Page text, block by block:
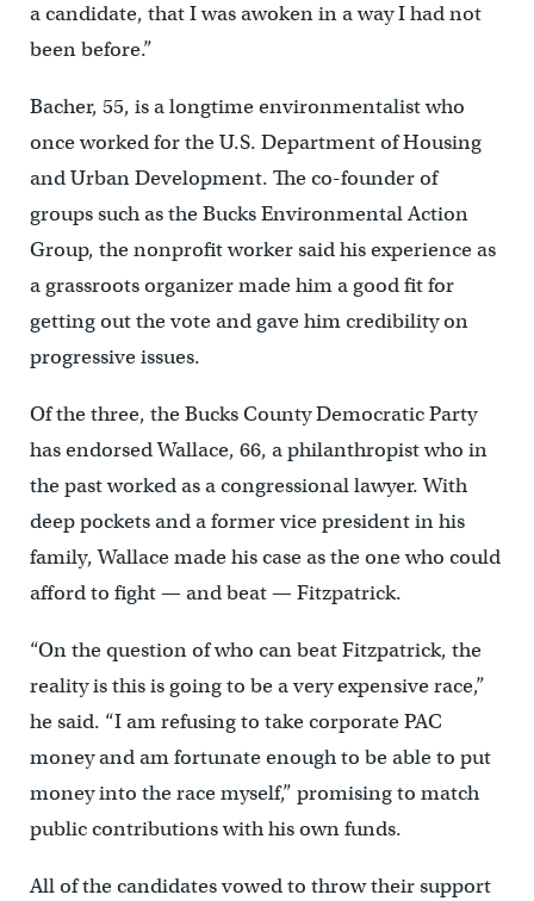
a candidate, that I was awoken in a way I had not
been before.”
Bacher, 55, is a longtime environmentalist who
once worked for the U.S. Department of Housing
and Urban Development. The co-founder of
groups such as the Bucks Environmental Action
Group, the nonprofit worker said his experience as
a grassroots organizer made him a good fit for
getting out the vote and gave him credibility on
progressive issues.
Of the three, the Bucks County Democratic Party
has endorsed Wallace, 66, a philanthropist who in
the past worked as a congressional lawyer. With
deep pockets and a former vice president in his
family, Wallace made his case as the one who could
afford to fight — and beat — Fitzpatrick.
“On the question of who can beat Fitzpatrick, the
reality is this is going to be a very expensive race,”
he said. “I am refusing to take corporate PAC
money and am fortunate enough to be able to put
money into the race myself,” promising to match
public contributions with his own funds.
All of the candidates vowed to throw their support